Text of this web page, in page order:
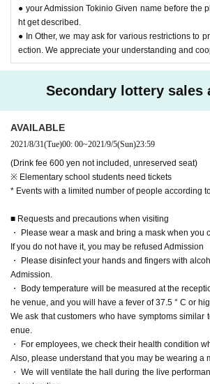
● your Admission Tokinio Given name before the
ht get described.
● In Other, we may ask for various restrictions to
ection. We appreciate your understanding and
Secondary lottery sales
AVAILABLE
2021/8/31(Tue)00: 00~2021/9/5(Sun)23:59
(Drink fee 600 yen not included, unreserved seat)
※ Elementary school students need tickets
* Events with a limited number of people according
■ Requests and precautions when visiting
・ Please wear a mask and bring a mask when you
If you do not have it, you may be refused Admission
・ Please disinfect your hands and fingers with
Admission.
・ Body temperature will be measured at the
he venue, and you will have a fever of 37.5 ° C or
We ask that customers who have symptoms similar
enue.
・ For employees, we check their health condition
Also, please understand that you may be wearing a
・ We will ventilate the hall during the live